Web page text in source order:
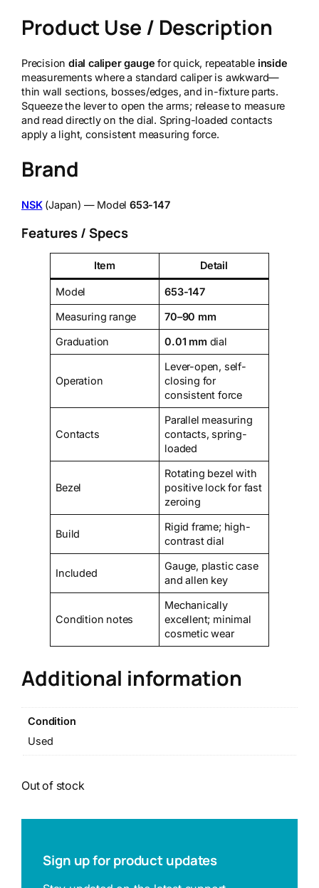
Product Use / Description
Precision dial caliper gauge for quick, repeatable inside
measurements where a standard caliper is awkward—
thin wall sections, bosses/edges, and in-fixture parts.
Squeeze the lever to open the arms; release to measure
and read directly on the dial. Spring-loaded contacts
apply a light, consistent measuring force.
Brand
NSK(Japan) — Model653-147
Features / Specs
Item Detail
Model
653-147
Measuring range
70–90 mm
Graduation
0.01 mm dial
Operation
Lever-open, self-
closing for
consistent force
Contacts
Parallel measuring
contacts, spring-
loaded
Bezel
Rotating bezel with
positive lock for fast
zeroing
Build
Rigid frame; high-
contrast dial
Included
Gauge, plastic case
and allen key
Condition notes
Mechanically
excellent; minimal
cosmetic wear
Additional information
Condition
Used
Out of stock
Sign up for product updates